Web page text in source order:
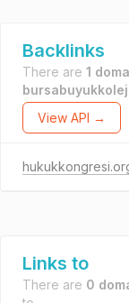
Backlinks
There are 1
View API →
Links to
There are 0